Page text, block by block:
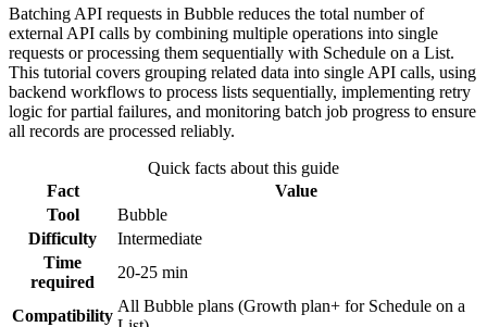
Batching API requests in Bubble reduces the total number of
external API calls by combining multiple operations into single
requests or processing them sequentially with Schedule on a List.
This tutorial covers grouping related data into single API calls, using
backend workflows to process lists sequentially, implementing retry
logic for partial failures, and monitoring batch job progress to ensure
all records are processed reliably.
Quick facts about this guide
Fact
Value
Tool
Bubble
Difficulty
Intermediate
Time
required
20-25 min
Compatibility
All Bubble plans (Growth plan+ for Schedule on a